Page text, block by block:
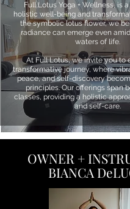
Full Lotus Yoga + Wellness, is
holistic well-being and
the symbolic lotus flower, we
radiance can emerge even
waters of life.
At Full Lotus, we invite you to
transformative journey, where
peace, and self-discovery
principles. Our offerings span
classes, providing a holistic
and self-care.
OWNER +
BIANCA